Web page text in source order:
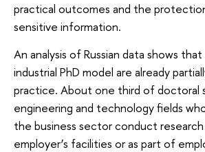
practical outcomes and the
sensitive information.
An analysis of Russian data shows
industrial PhD model are already
practice. About one third of doctoral
engineering and technology fields
the business sector conduct
employer’s facilities or as part of